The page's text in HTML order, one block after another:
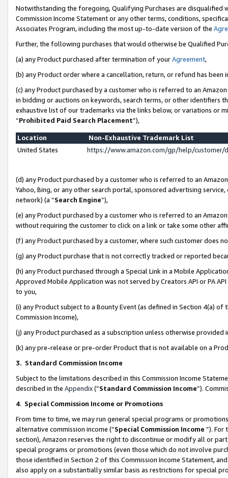
Notwithstanding the foregoing, Qualifying Purchases are disqualified
Commission Income Statement or any other terms, conditions,
Associates Program, including the most up-to-date version of the
Further, the following purchases that would otherwise be Qualified
(a) any Product purchased after termination of yourAgreement,
(b) any Product order where a cancellation, return, or refund has been
(c) any Product purchased by a customer who is referred to an
in bidding or auctions on keywords, search terms, or other identifiers
exhaustive list of our trademarks via the links below, or variations or
“Prohibited Paid Search Placement”),
Location
Non-Exhaustive Trademark List
United States
https://www.amazon.com/gp/help/
(d) any Product purchased by a customer who is referred to an
Yahoo, Bing, or any other search portal, sponsored advertising
network) (a “Search Engine”),
(e) any Product purchased by a customer who is referred to an
without requiring the customer to click on a link or take some other
(f) any Product purchased by a customer, where such customer does
(g) any Product purchase that is not correctly tracked or reported
(h) any Product purchased through a Special Link in a Mobile
Approved Mobile Application was not served by Creators API or PA
to you,
(i) any Product subject to a Bounty Event (as defined in Section 4(a)
Commission Income),
(j) any Product purchased as a subscription unless otherwise provided
(k) any pre-release or pre-order Product that is not available on a
3. Standard Commission Income
Subject to the limitations described in this Commission Income
described in the Appendix(”Standard Commission Income”).
4. Special Commission Income or Promotions
From time to time, we may run general special programs or
alternative commission income (“Special Commission Income ”). For
section), Amazon reserves the right to discontinue or modify all or
special programs or promotions (even those which do not involve
those identified in Section 2 of this Commission Income Statement,
also apply on a substantially similar basis as restrictions for special